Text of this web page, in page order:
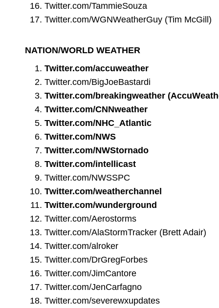
Twitter.com/TammieSouza
Twitter.com/WGNWeatherGuy (Tim McGill)
NATION/WORLD WEATHER
Twitter.com/accuweather
Twitter.com/BigJoeBastardi
Twitter.com/breakingweather
Twitter.com/CNNweather
Twitter.com/NHC_Atlantic
Twitter.com/NWS
Twitter.com/NWStornado
Twitter.com/intellicast
Twitter.com/NWSSPC
Twitter.com/weatherchannel
Twitter.com/wunderground
Twitter.com/Aerostorms
Twitter.com/AlaStormTracker (Brett Adair)
Twitter.com/alroker
Twitter.com/DrGregForbes
Twitter.com/JimCantore
Twitter.com/JenCarfagno
Twitter.com/severewxupdates